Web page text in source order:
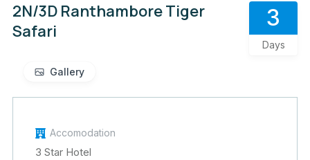
2N/3D Ranthambore Tiger
Safari
3
Days
Gallery
Accomodation
3 Star Hotel